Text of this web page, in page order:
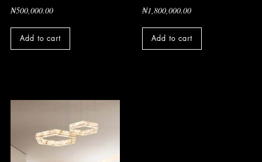
₦500,000.00
Add to cart
₦1,800,000.00
Add to cart